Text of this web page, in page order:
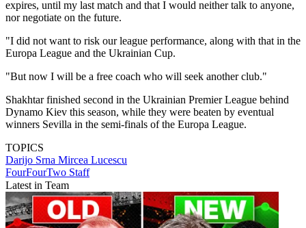
expires, until my last match and that I would neither talk to anyone,
nor negotiate on the future.
"I did not want to risk our league performance, along with that in the
Europa League and the Ukrainian Cup.
"But now I will be a free coach who will seek another club."
Shakhtar finished second in the Ukrainian Premier League behind
Dynamo Kiev this season, while they were beaten by eventual
winners Sevilla in the semi-finals of the Europa League.
TOPICS
Darijo Srna Mircea Lucescu
FourFourTwo Staff
Latest in Team